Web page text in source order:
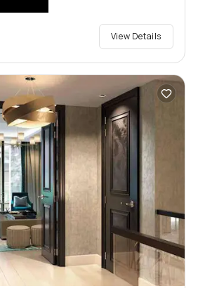
View Details